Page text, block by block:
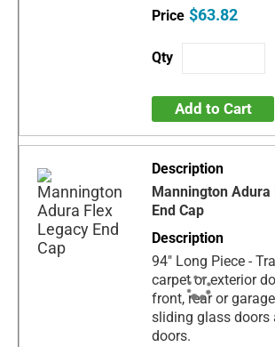
$63.82
Add to Cart
Mannington Adura
End Cap
94" Long Piece -
carpet or exterior
front, rear or
sliding glass doors
doors.